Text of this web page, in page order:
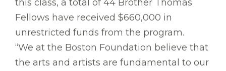
this class, a total of 44 Brother Thomas
Fellows have received $660,000 in
unrestricted funds from the program.
“We at the Boston Foundation believe that
the arts and artists are fundamental to our